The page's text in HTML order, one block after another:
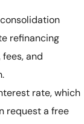
refinancing
and
rate, which
request a free